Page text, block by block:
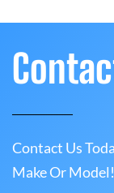
Contact Us
Make Or Model!